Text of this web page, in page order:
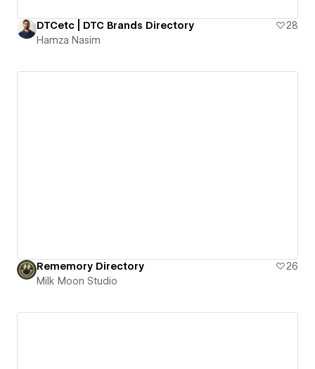
DTCetc | DTC Brands Directory
28
Hamza Nasim
Rememory Directory
26
Milk Moon Studio